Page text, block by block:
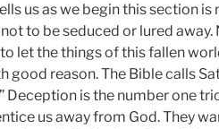
us as we begin this section
to be seduced or lured
let the things of this fallen
good reason. The Bible calls
Deception is the number one
us away from God. They